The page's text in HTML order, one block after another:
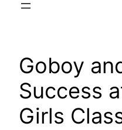
Goboy
Success
Girls